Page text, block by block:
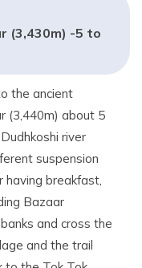
(3,430m) -5 to
the ancient
(3,440m) about 5
river
suspension
having breakfast,
Bazaar
and cross the
and the trail